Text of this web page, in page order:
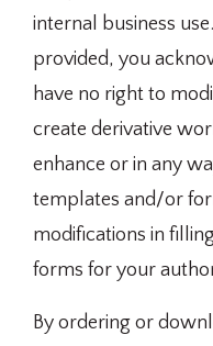
internal business
provided, you
have no right to
create derivative
enhance or in any
templates and/or
modifications in
forms for your
By ordering or